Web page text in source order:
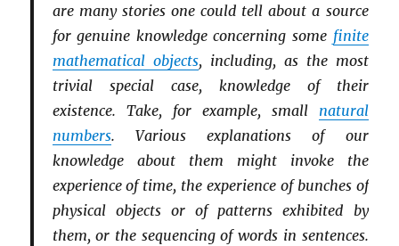
are many stories one could tell about a source
for genuine knowledge concerning some finite
mathematical objects, including, as the most
trivial special case, knowledge of their
existence. Take, for example, small natural
numbers. Various explanations of our
knowledge about them might invoke the
experience of time, the experience of bunches of
physical objects or of patterns exhibited by
them, or the sequencing of words in sentences.